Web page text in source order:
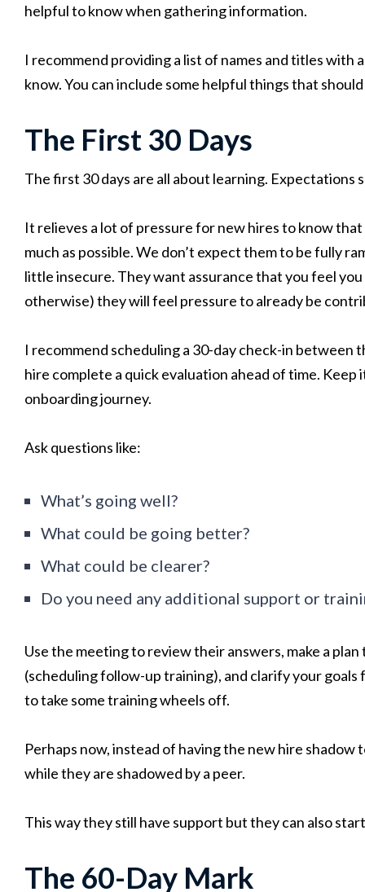
helpful to know when gathering information.
I recommend providing a list of names and titles
know. You can include some helpful things that
The First 30 Days
The first 30 days are all about learning. Expectations
It relieves a lot of pressure for new hires to know
much as possible. We don’t expect them to be fully
little insecure. They want assurance that you feel
otherwise) they will feel pressure to already be
I recommend scheduling a 30-day check-in between
hire complete a quick evaluation ahead of time.
onboarding journey.
Ask questions like:
What’s going well?
What could be going better?
What could be clearer?
Do you need any additional support or
Use the meeting to review their answers, make a
(scheduling follow-up training), and clarify your
to take some training wheels off.
Perhaps now, instead of having the new hire
while they are shadowed by a peer.
This way they still have support but they can also
The 60-Day Mark